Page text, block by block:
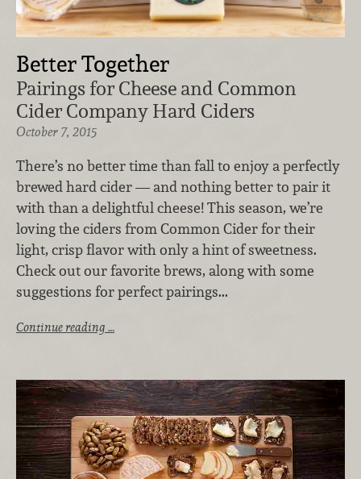
Better Together
Pairings for Cheese and Common
Cider Company Hard Ciders
October 7, 2015
There’s no better time than fall to enjoy a perfectly
brewed hard cider — and nothing better to pair it
with than a delightful cheese! This season, we’re
loving the ciders from Common Cider for their
light, crisp flavor with only a hint of sweetness.
Check out our favorite brews, along with some
suggestions for perfect pairings...
Continue reading …